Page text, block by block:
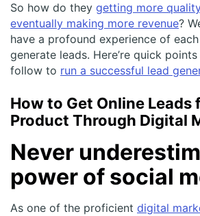
So how do they getting more
eventually making more revenue?
have a profound experience of
generate leads. Here’re quick
follow to run a successful lead
How to Get Online Leads
Product Through Digital
Never
power of social
As one of the proficient digital